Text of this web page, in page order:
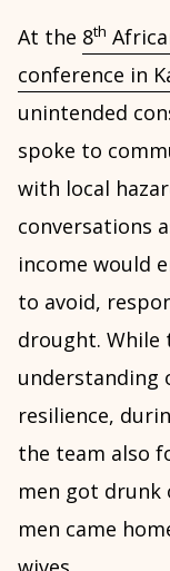
At the 8th
conference in
unintended
spoke to
with local
conversations
income would
to avoid,
drought.
understanding
resilience,
the team also
men got drunk
men came